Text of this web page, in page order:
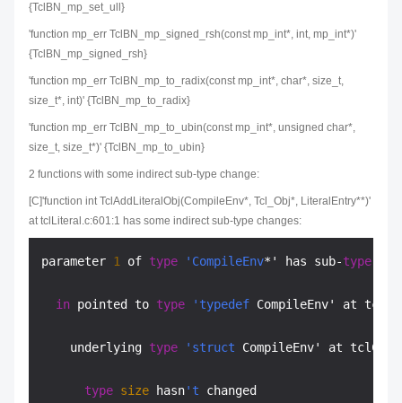
{TclBN_mp_set_ull}
'function mp_err TclBN_mp_signed_rsh(const mp_int*, int, mp_int*)'
{TclBN_mp_signed_rsh}
'function mp_err TclBN_mp_to_radix(const mp_int*, char*, size_t,
size_t*, int)' {TclBN_mp_to_radix}
'function mp_err TclBN_mp_to_ubin(const mp_int*, unsigned char*,
size_t, size_t*)' {TclBN_mp_to_ubin}
2 functions with some indirect sub-type change:
[C]'function int TclAddLiteralObj(CompileEnv*, Tcl_Obj*, LiteralEntry**)'
at tclLiteral.c:601:1 has some indirect sub-type changes:
parameter 1 of type 'CompileEnv*' has sub-type
in pointed to type 'typedef CompileEnv' at
    underlying
type 'struct CompileEnv' at
type size hasn't changed